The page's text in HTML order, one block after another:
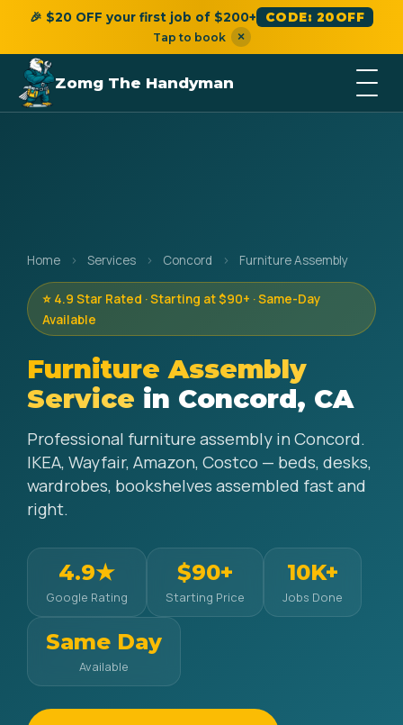
🎉 $20 OFF your first job of $200+ CODE: 20OFF
Tap to book ×
Zomg The Handyman
Home › Services › Concord › Furniture Assembly
⭐ 4.9 Star Rated · Starting at $90+ · Same-Day
Available
Furniture Assembly
Service in Concord, CA
Professional furniture assembly in Concord.
IKEA, Wayfair, Amazon, Costco — beds, desks,
wardrobes, bookshelves assembled fast and
right.
4.9★
Google Rating
$90+
Starting Price
10K+
Jobs Done
Same Day
Available